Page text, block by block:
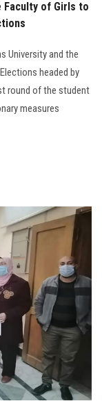
of Girls to
University and the
headed by
round of the student
measures